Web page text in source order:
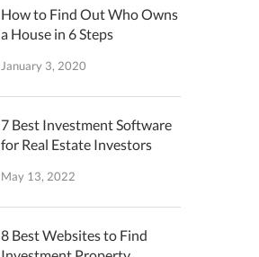
How to Find Out Who Owns
a House in 6 Steps
January 3, 2020
7 Best Investment Software
for Real Estate Investors
May 13, 2022
8 Best Websites to Find